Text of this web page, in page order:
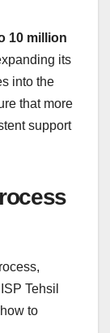
10 million
its
into the
that more
support
Tehsil
to